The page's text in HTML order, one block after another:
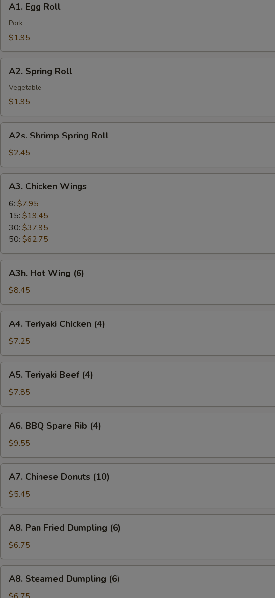
Egg
Roll
A1. Egg Roll
Pork
$1.95
Spring
Roll
A2. Spring Roll
Vegetable
$1.95
Shrimp
Spring
Roll
A2s. Shrimp Spring Roll
$2.45
Chicken
Wings
A3. Chicken Wings
6: $7.95
15: $19.45
30: $37.95
50: $62.75
Hot
Wing
(6)
A3h. Hot Wing (6)
$8.45
Teriyaki
Chicken
(4)
A4. Teriyaki Chicken (4)
$7.25
Teriyaki
Beef
(4)
A5. Teriyaki Beef (4)
$7.85
BBQ
Spare
Rib
(4)
A6. BBQ Spare Rib (4)
$9.55
Chinese
Donuts
(10)
A7. Chinese Donuts (10)
$5.45
Pan
Fried
Dumpling
(6)
A8. Pan Fried Dumpling (6)
$6.75
Steamed
Dumpling
A8. Steamed Dumpling (6)